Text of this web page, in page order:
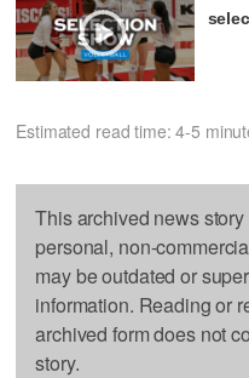
Estimated read time: 4-5
This archived news
personal, non-
may be outdated or
information. Reading or
archived form does not
story.